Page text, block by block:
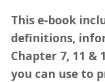
This e-book
definitions,
Chapter 7, 11 &
you can use to